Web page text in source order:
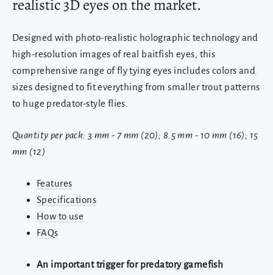
realistic 3D eyes on the market.
Designed with photo-realistic holographic technology and
high-resolution images of real baitfish eyes, this
comprehensive range of fly tying eyes includes colors and
sizes designed to fit everything from smaller trout patterns
to huge predator-style flies.
Quantity per pack: 3 mm - 7 mm (20); 8.5 mm - 10 mm (16); 15
mm (12)
Features
Specifications
How to use
FAQs
An important trigger for predatory gamefish